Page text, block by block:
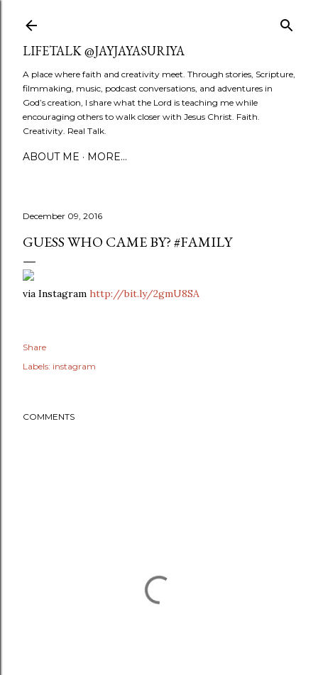
LIFETALK @JAYJAYASURIYA
A place where faith and creativity meet. Through stories, Scripture,
filmmaking, music, podcast conversations, and adventures in
God’s creation, I share what the Lord is teaching me while
encouraging others to walk closer with Jesus Christ. Faith.
Creativity. Real Talk.
ABOUT ME MORE…
December 09, 2016
GUESS WHO CAME BY? #FAMILY
via Instagram http://bit.ly/2gmU8SA
Share
Labels: instagram
COMMENTS